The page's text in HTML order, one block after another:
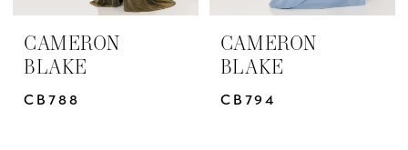
CAMERON
BLAKE
CB788
CAMERON
BLAKE
CB794